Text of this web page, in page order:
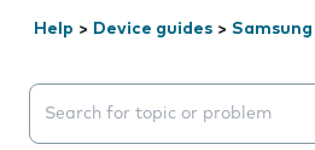
Help > Device guides > Samsung
Search suggestions will